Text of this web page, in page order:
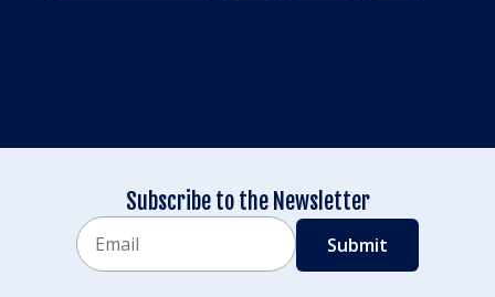
Subscribe to the Newsletter